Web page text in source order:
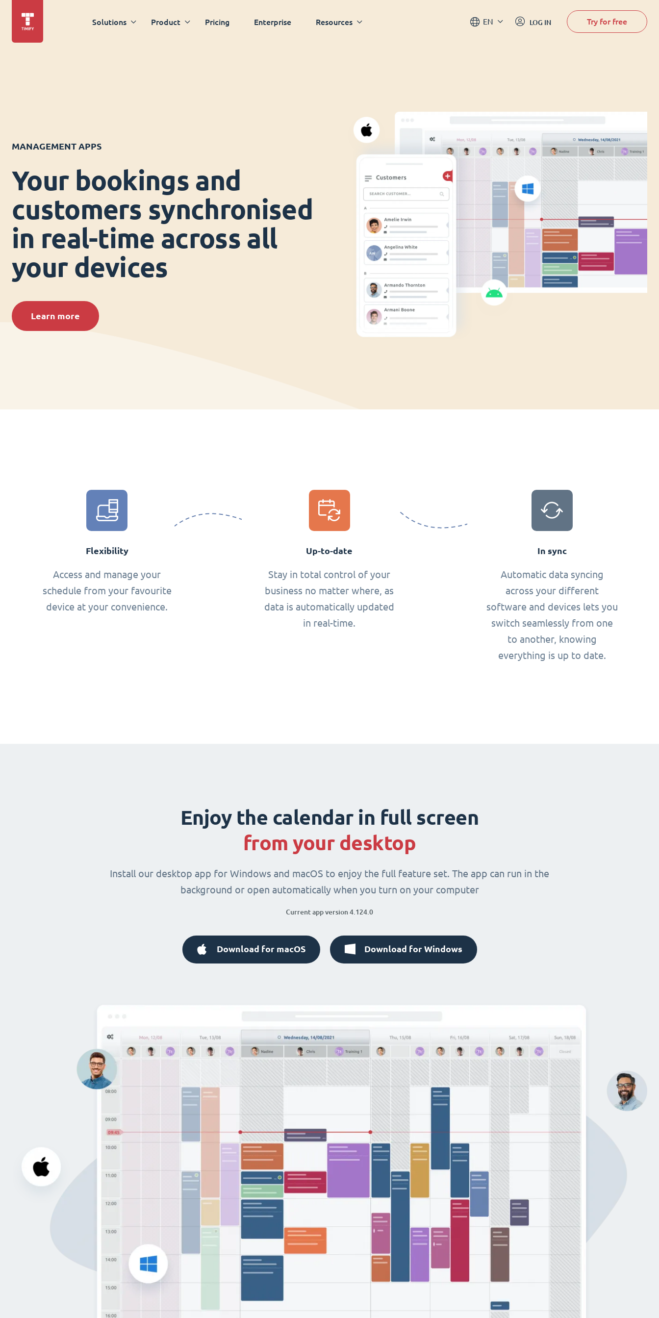
Solutions Product Pricing Enterprise Resources EN LOG IN Try for free
MANAGEMENT APPS
Your bookings and
customers synchronised
in real-time across all
your devices
Learn more
Flexibility
Access and manage your
schedule from your favourite
device at your convenience.
Up-to-date
Stay in total control of your
business no matter where, as
data is automatically updated
in real-time.
In sync
Automatic data syncing
across your different
software and devices lets you
switch seamlessly from one
to another, knowing
everything is up to date.
Enjoy the calendar in full screen
from your desktop
Install our desktop app for Windows and macOS to enjoy the full feature set. The app can run in the
background or open automatically when you turn on your computer
Current app version 4.124.0
Download for macOS Download for Windows